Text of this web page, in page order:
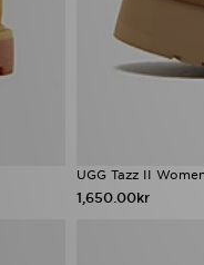
UGG Tazz II
1,650.00kr